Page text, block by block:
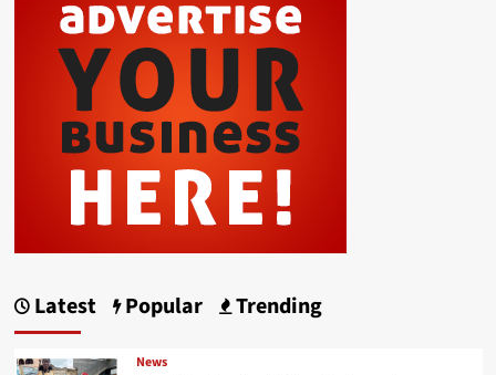
Latest Popular Trending
News